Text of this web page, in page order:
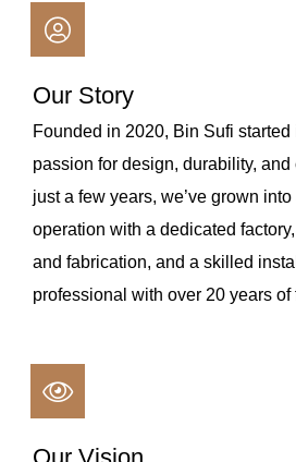
Our Story
Founded in 2020, Bin Sufi
passion for design, durability,
just a few years, we’ve grown
operation with a dedicated
and fabrication, and a skilled
professional with over 20 years